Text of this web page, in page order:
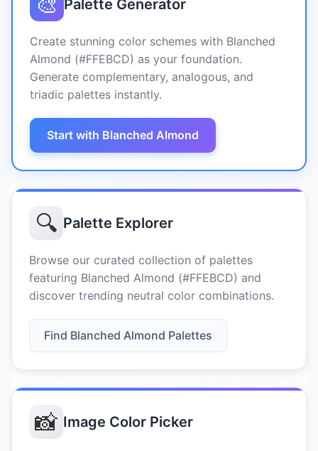
Palette Generator
Create stunning color schemes with Blanched
Almond (#FFEBCD) as your foundation.
Generate complementary, analogous, and
triadic palettes instantly.
Start with Blanched Almond
🔍 Palette Explorer
Browse our curated collection of palettes
featuring Blanched Almond (#FFEBCD) and
discover trending neutral color combinations.
Find Blanched Almond Palettes
📸 Image Color Picker